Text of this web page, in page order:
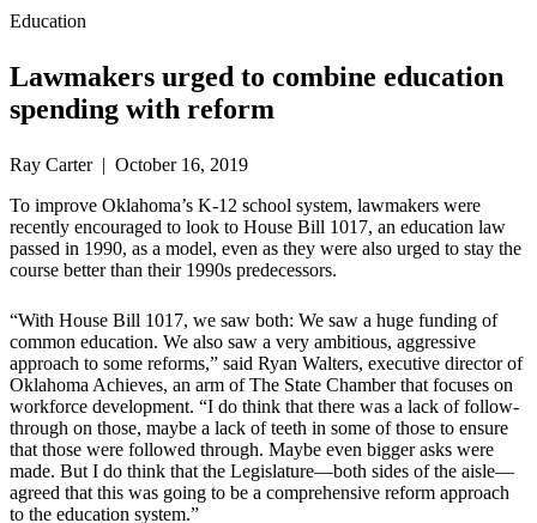
Education
Lawmakers urged to combine education
spending with reform
Ray Carter | October 16, 2019
To improve Oklahoma’s K-12 school system, lawmakers were
recently encouraged to look to House Bill 1017, an education law
passed in 1990, as a model, even as they were also urged to stay the
course better than their 1990s predecessors.
“With House Bill 1017, we saw both: We saw a huge funding of
common education. We also saw a very ambitious, aggressive
approach to some reforms,” said Ryan Walters, executive director of
Oklahoma Achieves, an arm of The State Chamber that focuses on
workforce development. “I do think that there was a lack of follow-
through on those, maybe a lack of teeth in some of those to ensure
that those were followed through. Maybe even bigger asks were
made. But I do think that the Legislature—both sides of the aisle—
agreed that this was going to be a comprehensive reform approach
to the education system.”